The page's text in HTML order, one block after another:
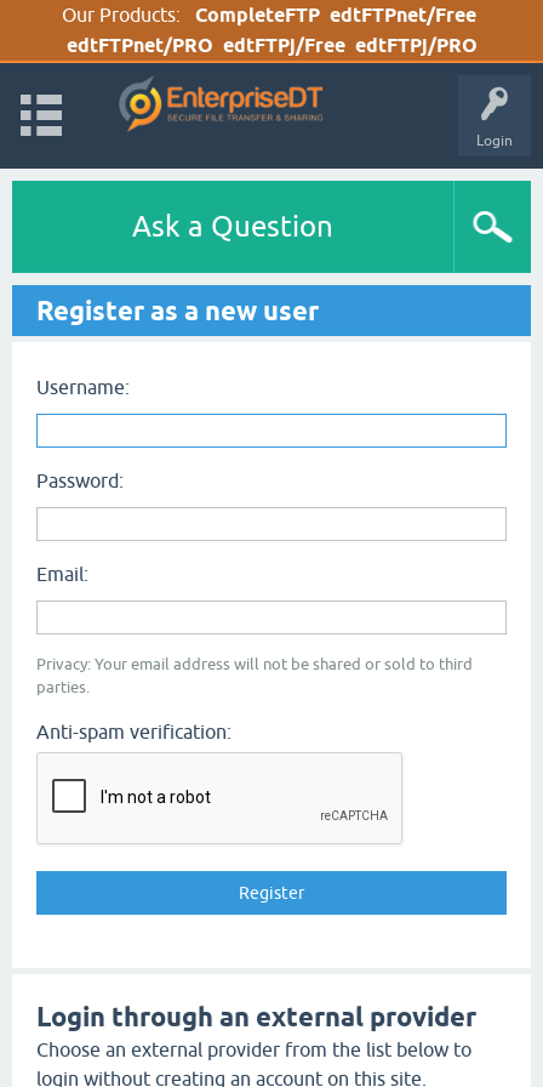
Our Products: CompleteFTP edtFTPnet/Free
edtFTPnet/PRO edtFTPj/Free edtFTPj/PRO
Login
Ask a Question
Register as a new user
Username:
Password:
Email:
Privacy: Your email address will not be shared or sold to third
parties.
Anti-spam verification:
Login through an external provider
Choose an external provider from the list below to
login without creating an account on this site.